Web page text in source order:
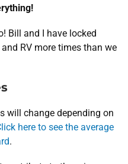
Bill and I have locked
RV more times than we
will change depending on
here to see the average
.